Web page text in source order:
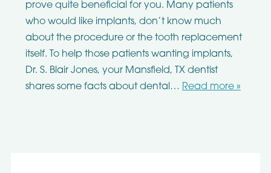
prove quite beneficial for you. Many patients
who would like implants, don’t know much
about the procedure or the tooth replacement
itself. To help those patients wanting implants,
Dr. S. Blair Jones, your Mansfield, TX dentist
shares some facts about dental… Read more »